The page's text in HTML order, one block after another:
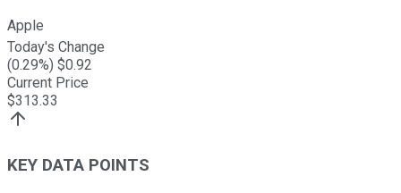
Apple
Today's Change
(0.29%) $0.92
Current Price
$313.33
KEY DATA POINTS